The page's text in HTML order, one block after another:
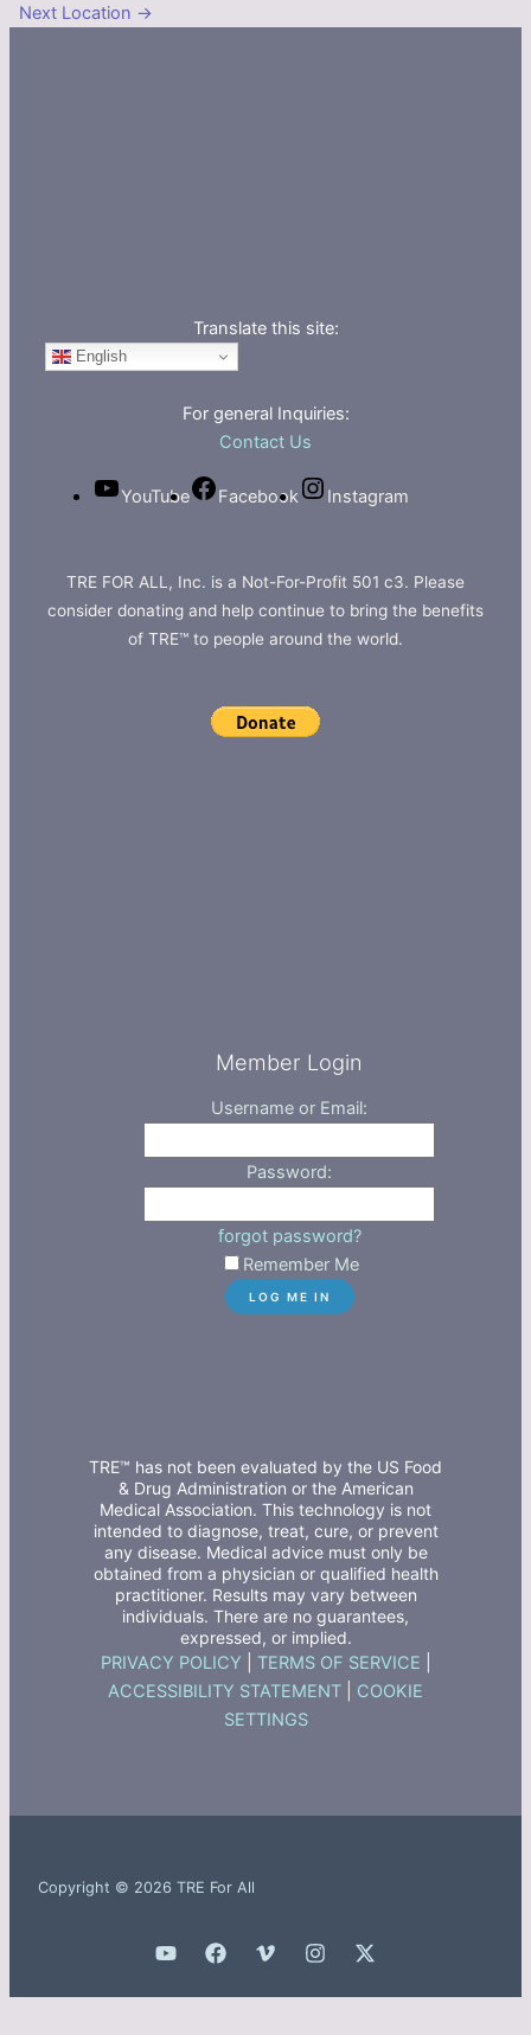
Next Location →
Translate this site:
English
For general Inquiries:
Contact Us
YouTube Facebook Instagram
TRE FOR ALL, Inc. is a Not-For-Profit 501 c3. Please
consider donating and help continue to bring the benefits
of TRE™ to people around the world.
Member Login
Username or Email:
Password:
forgot password?
Remember Me
TRE™ has not been evaluated by the US Food
& Drug Administration or the American
Medical Association. This technology is not
intended to diagnose, treat, cure, or prevent
any disease. Medical advice must only be
obtained from a physician or qualified health
practitioner. Results may vary between
individuals. There are no guarantees,
expressed, or implied.
PRIVACY POLICY TERMS OF SERVICE
ACCESSIBILITY STATEMENT
COOKIE
SETTINGS
Copyright © 2026 TRE For All